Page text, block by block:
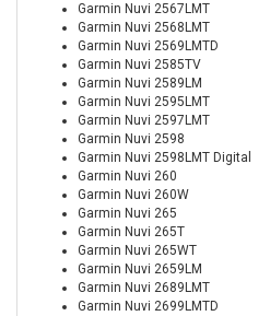
Garmin Nuvi 2567LMT
Garmin Nuvi 2568LMT
Garmin Nuvi 2569LMTD
Garmin Nuvi 2585TV
Garmin Nuvi 2589LM
Garmin Nuvi 2595LMT
Garmin Nuvi 2597LMT
Garmin Nuvi 2598
Garmin Nuvi 2598LMT Digital
Garmin Nuvi 260
Garmin Nuvi 260W
Garmin Nuvi 265
Garmin Nuvi 265T
Garmin Nuvi 265WT
Garmin Nuvi 2659LM
Garmin Nuvi 2689LMT
Garmin Nuvi 2699LMTD